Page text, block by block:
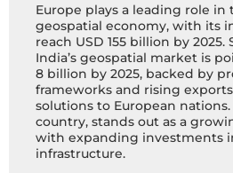
Europe plays a leading role in
geospatial economy, with its
reach USD 155 billion by 2025.
India’s geospatial market is
8 billion by 2025, backed by
frameworks and rising
solutions to European
country, stands out as a
with expanding investments
infrastructure.